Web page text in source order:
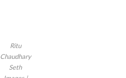
Ritu
Chaudhary
Seth